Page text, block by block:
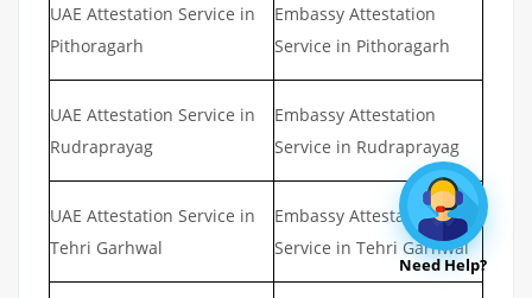
UAE Attestation Service in
Pithoragarh
Embassy Attestation
Service in Pithoragarh
UAE Attestation Service in
Rudraprayag
Embassy Attestation
Service in Rudraprayag
UAE Attestation Service in
Tehri Garhwal
Embassy Attestation
Service in Tehri Garhwal
Need Help?